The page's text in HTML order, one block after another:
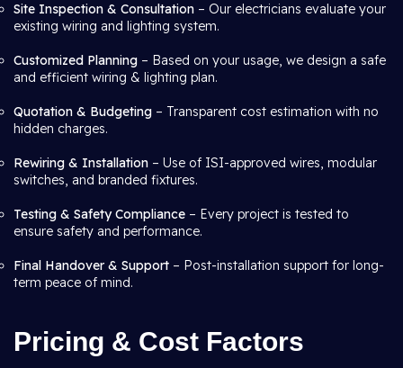
Site Inspection & Consultation – Our electricians evaluate your
existing wiring and lighting system.
Customized Planning – Based on your usage, we design a safe
and efficient wiring & lighting plan.
Quotation & Budgeting – Transparent cost estimation with no
hidden charges.
Rewiring & Installation – Use of ISI-approved wires, modular
switches, and branded fixtures.
Testing & Safety Compliance – Every project is tested to
ensure safety and performance.
Final Handover & Support – Post-installation support for long-
term peace of mind.
Pricing & Cost Factors